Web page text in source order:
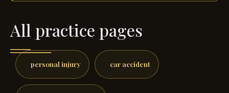
All practice pages
personal injury car accident